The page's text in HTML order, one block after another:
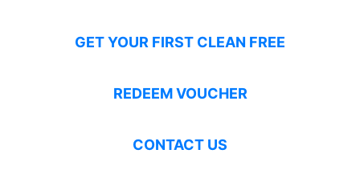
GET YOUR FIRST CLEAN FREE
REDEEM VOUCHER
CONTACT US